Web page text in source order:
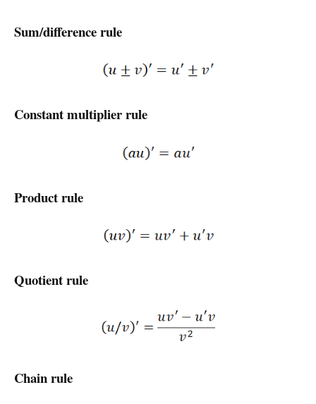
Sum/difference rule
Constant multiplier rule
Product rule
Quotient rule
Chain rule